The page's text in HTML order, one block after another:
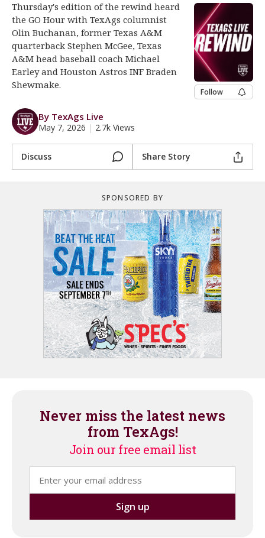
Register
Night Mode
OFF
Thursday's edition of the rewind heard
the GO Hour with TexAgs columnist
Olin Buchanan, former Texas A&M
quarterback Stephen McGee, Texas
A&M head baseball coach Michael
Earley and Houston Astros INF Braden
Shewmake.
Follow
By TexAgs Live
May 7, 2026 | 2.7k Views
Discuss Share Story
SPONSORED BY
Never miss the latest news
from TexAgs!
Join our free email list